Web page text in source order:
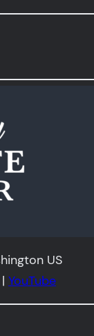
US
| YouTube